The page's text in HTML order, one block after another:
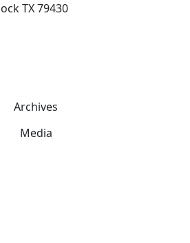
TX 79430
Archives
Media